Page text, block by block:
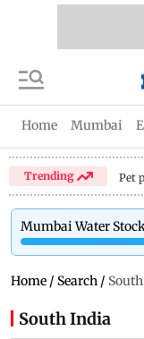
Home Mumbai
Trending Pet
Mumbai Water
Home / Search /
South India